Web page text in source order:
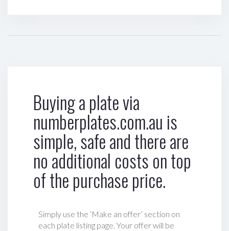
Buying a plate via
numberplates.com.au is
simple, safe and there are
no additional costs on top
of the purchase price.
Simply use the ‘Make an offer’ section on
each plate listing page. Your offer will be